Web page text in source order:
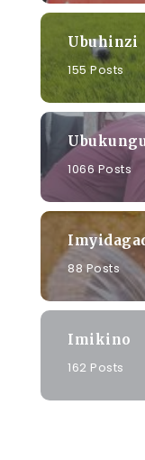
Ubuhinzi
155 Posts
1066 Posts
88 Posts
Imikino
162 Posts